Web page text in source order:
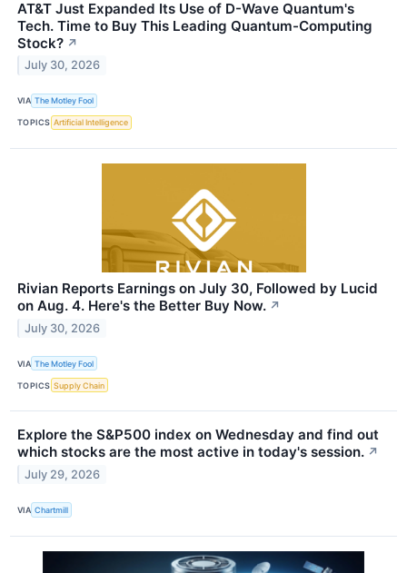
AT&T Just Expanded Its Use of D-Wave Quantum's
Tech. Time to Buy This Leading Quantum-Computing
Stock? ↗
July 30, 2026
VIA The Motley Fool
TOPICS Artificial Intelligence
Rivian Reports Earnings on July 30, Followed by Lucid
on Aug. 4. Here's the Better Buy Now. ↗
July 30, 2026
VIA The Motley Fool
TOPICS Supply Chain
Explore the S&P500 index on Wednesday and find out
which stocks are the most active in today's session. ↗
July 29, 2026
VIA Chartmill